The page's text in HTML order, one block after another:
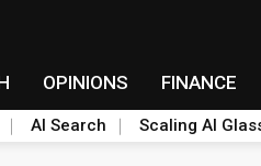
OPINIONS FINANCE
AI Search Scaling AI